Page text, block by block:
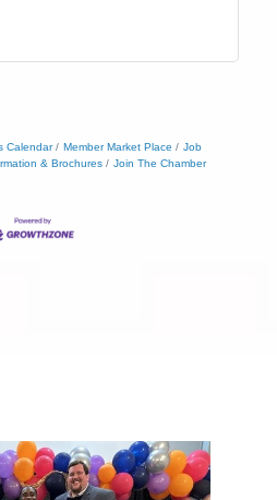
Calendar Member Market Place
Job
& Brochures Join The Chamber